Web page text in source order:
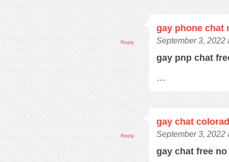
gay phone chat
September 3, 2022
gay pnp chat
…
Reply
gay chat
September 3, 2022
gay chat free
Reply